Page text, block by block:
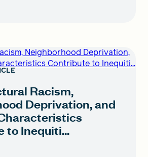
Neighborhood Deprivation,
Contribute to Inequiti...
Racism,
Deprivation, and
to Inequiti...